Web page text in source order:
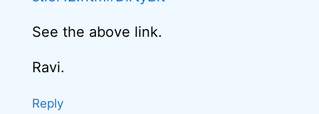
See the above link.
Ravi.
Reply